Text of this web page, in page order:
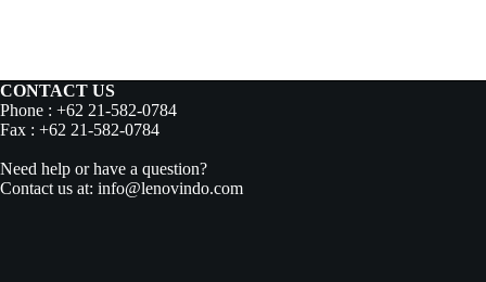
CONTACT US
Phone : +62 21-582-0784
Fax : +62 21-582-0784
Need help or have a question?
Contact us at: info@lenovindo.com